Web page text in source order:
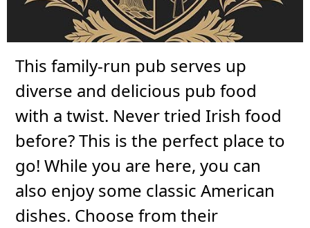
This family-run pub serves up
diverse and delicious pub food
with a twist. Never tried Irish food
before? This is the perfect place to
go! While you are here, you can
also enjoy some classic American
dishes. Choose from their